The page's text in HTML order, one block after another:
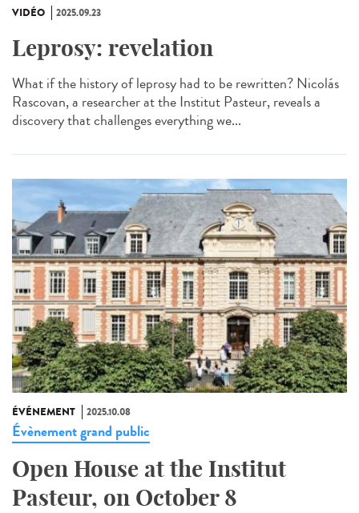
VIDÉO 2025.09.23
Leprosy: revelation
What if the history of leprosy had to be rewritten? Nicolás
Rascovan, a researcher at the Institut Pasteur, reveals a
discovery that challenges everything we...
ÉVÉNEMENT 2025.10.08
Évènement grand public
Open House at the Institut
Pasteur, on October 8